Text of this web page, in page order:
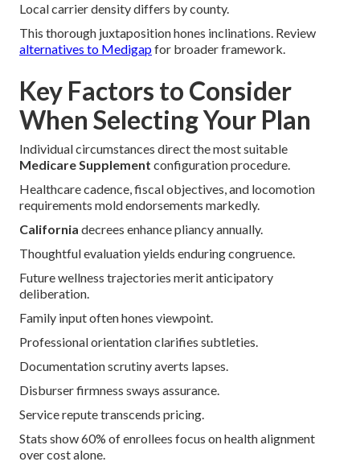
Local carrier density differs by county.
This thorough juxtaposition hones inclinations. Review
alternatives to Medigapfor broader framework.
Key Factors to Consider
When Selecting Your Plan
Individual circumstances direct the most suitable
Medicare Supplement configuration procedure.
Healthcare cadence, fiscal objectives, and locomotion
requirements mold endorsements markedly.
California decrees enhance pliancy annually.
Thoughtful evaluation yields enduring congruence.
Future wellness trajectories merit anticipatory
deliberation.
Family input often hones viewpoint.
Professional orientation clarifies subtleties.
Documentation scrutiny averts lapses.
Disburser firmness sways assurance.
Service repute transcends pricing.
Stats show 60% of enrollees focus on health alignment
over cost alone.